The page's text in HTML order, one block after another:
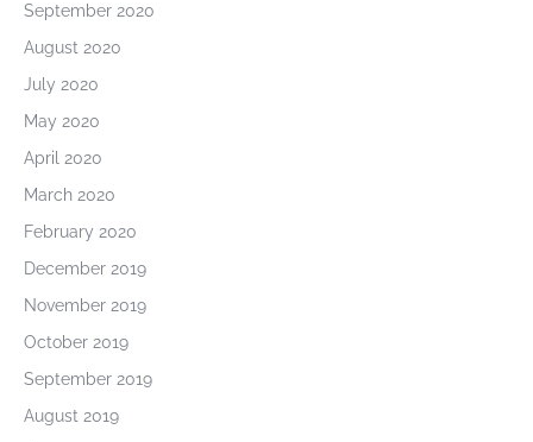
September 2020
August 2020
July 2020
May 2020
April 2020
March 2020
February 2020
December 2019
November 2019
October 2019
September 2019
August 2019